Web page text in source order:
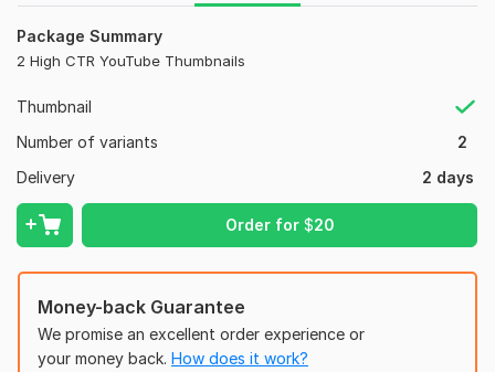
Package Summary
2 High CTR YouTube Thumbnails
Thumbnail
Number of variants
2
Delivery
2 days
Order for $20
Money-back Guarantee
We promise an excellent order experience or
your money back. How does it work?